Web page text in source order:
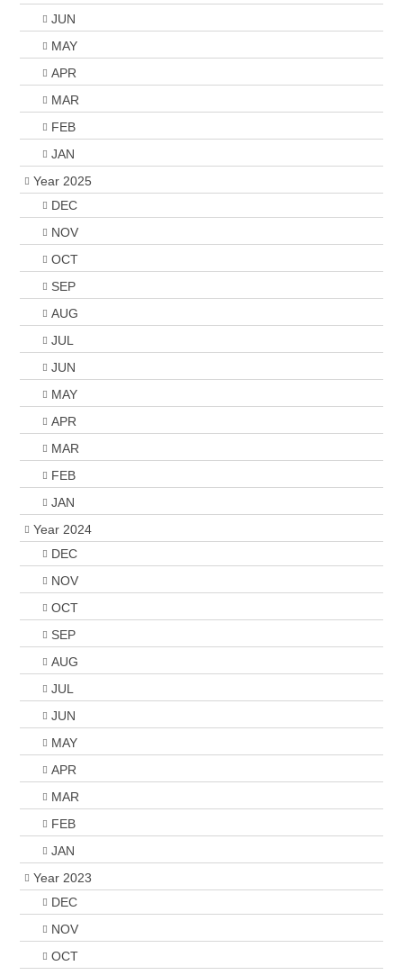
JUN
MAY
APR
MAR
FEB
JAN
Year 2025
DEC
NOV
OCT
SEP
AUG
JUL
JUN
MAY
APR
MAR
FEB
JAN
Year 2024
DEC
NOV
OCT
SEP
AUG
JUL
JUN
MAY
APR
MAR
FEB
JAN
Year 2023
DEC
NOV
OCT